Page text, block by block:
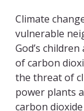
Climate
vulnerable
God’s
of carbon
the threat of
power plants
carbon